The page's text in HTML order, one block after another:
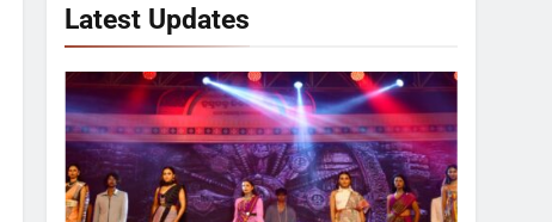
Latest Updates